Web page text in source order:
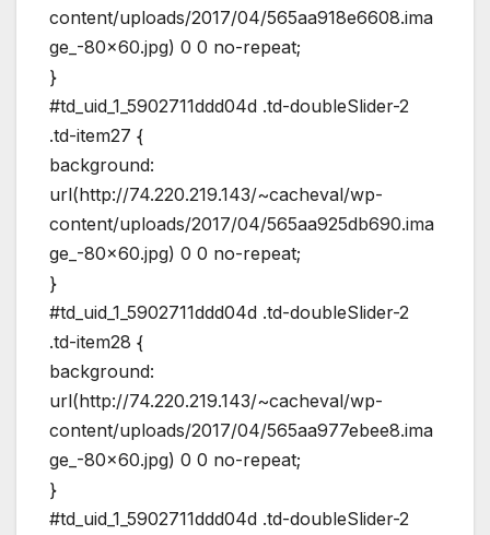
content/uploads/2017/04/565aa918e6608.ima
ge_-80×60.jpg) 0 0 no-repeat;
}
#td_uid_1_5902711ddd04d .td-doubleSlider-2
.td-item27 {
background:
url(http://74.220.219.143/~cacheval/wp-
content/uploads/2017/04/565aa925db690.ima
ge_-80×60.jpg) 0 0 no-repeat;
}
#td_uid_1_5902711ddd04d .td-doubleSlider-2
.td-item28 {
background:
url(http://74.220.219.143/~cacheval/wp-
content/uploads/2017/04/565aa977ebee8.ima
ge_-80×60.jpg) 0 0 no-repeat;
}
#td_uid_1_5902711ddd04d .td-doubleSlider-2